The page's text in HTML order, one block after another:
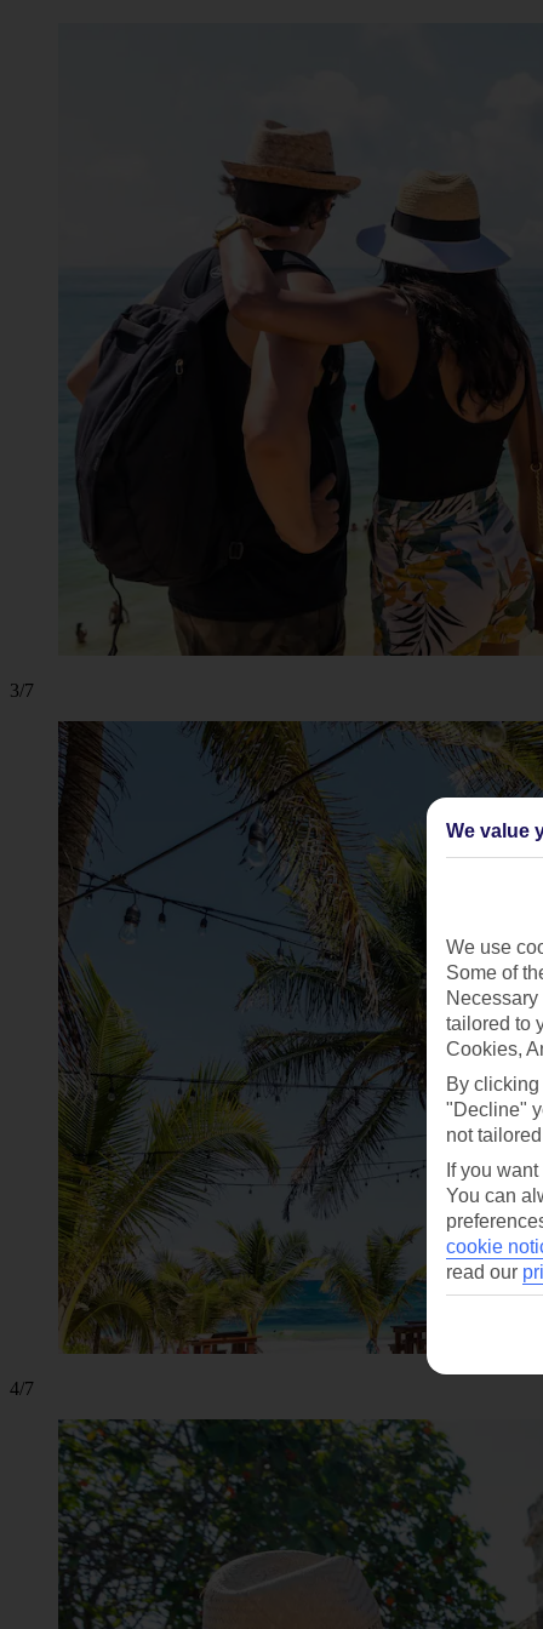
3/7
4/7
We value
We use
Some of
tailored to
Cookies,
By
"Decline"
not
If you
You can
cookie
read our